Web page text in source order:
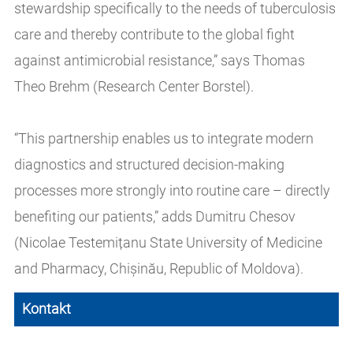
stewardship specifically to the needs of tuberculosis
care and thereby contribute to the global fight
against antimicrobial resistance,” says Thomas
Theo Brehm (Research Center Borstel).
“This partnership enables us to integrate modern
diagnostics and structured decision-making
processes more strongly into routine care – directly
benefiting our patients,” adds Dumitru Chesov
(Nicolae Testemițanu State University of Medicine
and Pharmacy, Chișinău, Republic of Moldova).
Kontakt